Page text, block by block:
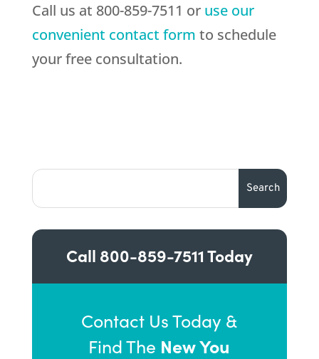
Call us at 800-859-7511 or use our
convenient contact form to schedule
your free consultation.
Call 800-859-7511Today
Contact Us Today &
Find The New You